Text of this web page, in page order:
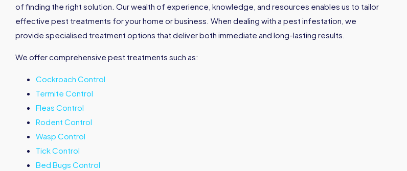
of finding the right solution. Our wealth of experience, knowledge, and resources enables us to tailor
effective pest treatments for your home or business. When dealing with a pest infestation, we
provide specialised treatment options that deliver both immediate and long-lasting results.
We offer comprehensive pest treatments such as:
Cockroach Control
Termite Control
Fleas Control
Rodent Control
Wasp Control
Tick Control
Bed Bugs Control